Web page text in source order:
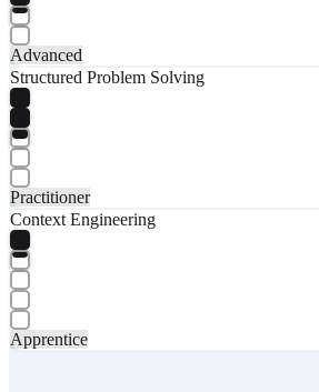
Advanced
Structured Problem Solving
Practitioner
Context Engineering
Apprentice